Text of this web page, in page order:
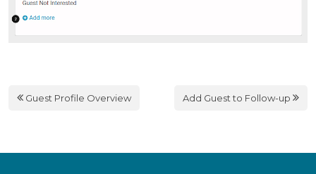
Guest Profile Overview Add Guest to Follow-up